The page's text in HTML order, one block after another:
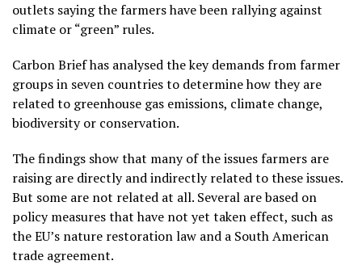
outlets saying the farmers have been rallying against
climate or “green” rules.
Carbon Brief has analysed the key demands from farmer
groups in seven countries to determine how they are
related to greenhouse gas emissions, climate change,
biodiversity or conservation.
The findings show that many of the issues farmers are
raising are directly and indirectly related to these issues.
But some are not related at all. Several are based on
policy measures that have not yet taken effect, such as
the EU’s nature restoration law and a South American
trade agreement.